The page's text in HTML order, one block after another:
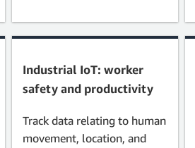
Industrial IoT: worker
safety and productivity
Track data relating to human
movement, location, and